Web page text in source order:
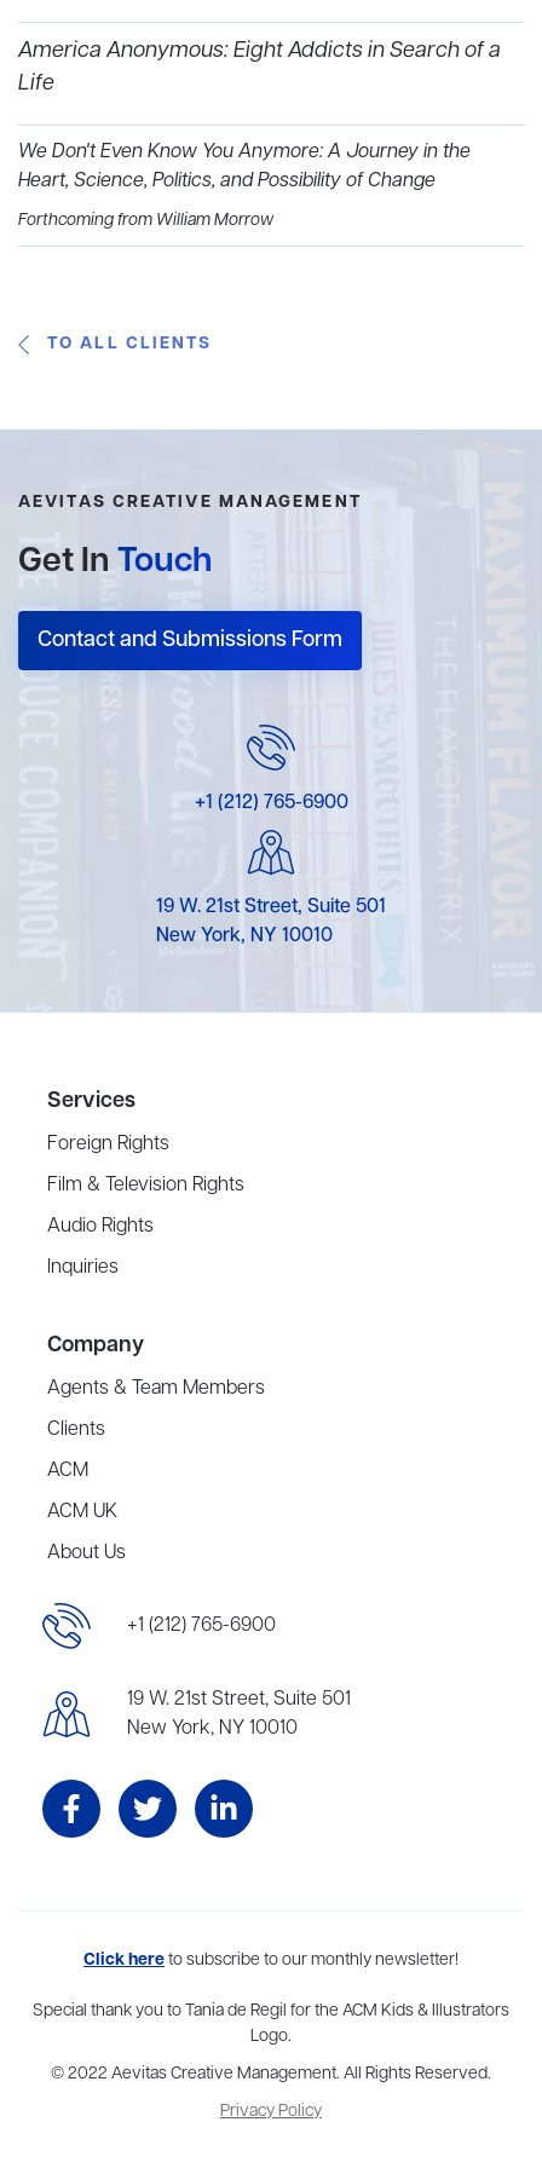
America Anonymous: Eight Addicts in Search of a
Life
We Don't Even Know You Anymore: A Journey in the
Heart, Science, Politics, and Possibility of Change
Forthcoming from William Morrow
TO ALL CLIENTS
AEVITAS CREATIVE MANAGEMENT
Get In Touch
Contact and Submissions Form
+1 (212) 765-6900
19 W. 21st Street, Suite 501
New York, NY 10010
Services
Foreign Rights
Film & Television Rights
Audio Rights
Inquiries
Company
Agents & Team Members
Clients
ACM
ACM UK
About Us
+1 (212) 765-6900
19 W. 21st Street, Suite 501
New York, NY 10010
Aevitas Creative is a full-service literary agency,home to more
and London, representing scores of award-winning authors,
Click hereto subscribe to our monthly newsletter!
Special thank you to Tania de Regil for the ACM Kids & Illustrators
Logo.
© 2022 Aevitas Creative Management. All Rights Reserved.
Privacy Policy